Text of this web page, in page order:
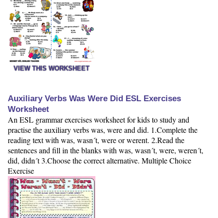
VIEW THIS WORKSHEET
Auxiliary Verbs Was Were Did ESL Exercises
Worksheet
An ESL grammar exercises worksheet for kids to study and
practise the auxiliary verbs was, were and did. 1.Complete the
reading text with was, wasn´t, were or werent. 2.Read the
sentences and fill in the blanks with was, wasn´t, were, weren´t,
did, didn´t 3.Choose the correct alternative. Multiple Choice
Exercise